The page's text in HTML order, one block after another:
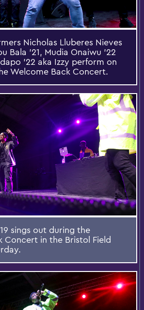
Nicholas Lluberes Nieves
Bala '21, Mudia Onaiwu '22
'22 aka Izzy perform on
Welcome Back Concert.
sings out during the
Concert in the Bristol Field